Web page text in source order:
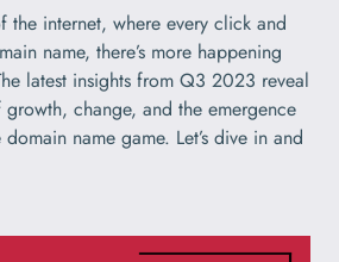
the internet, where every click and
name, there’s more happening
latest insights from Q3 2023 reveal
change, and the emergence
name game. Let’s dive in and